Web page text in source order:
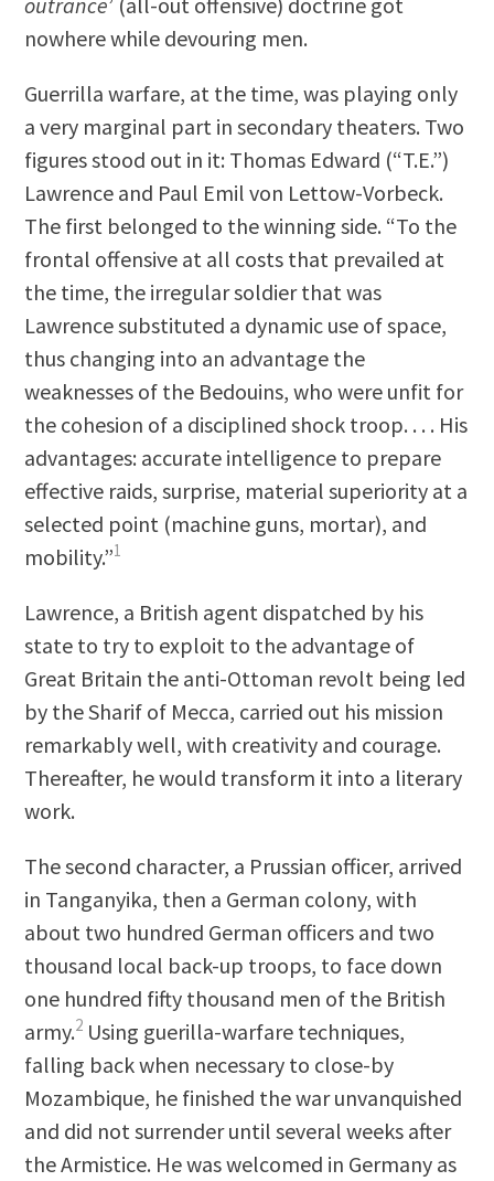
nowhere while devouring men.
Guerrilla warfare, at the time, was playing only
a very marginal part in secondary theaters. Two
figures stood out in it: Thomas Edward (“T.E.”)
Lawrence and Paul Emil von Lettow-Vorbeck.
The first belonged to the winning side. “To the
frontal offensive at all costs that prevailed at
the time, the irregular soldier that was
Lawrence substituted a dynamic use of space,
thus changing into an advantage the
weaknesses of the Bedouins, who were unfit for
the cohesion of a disciplined shock troop. . . . His
advantages: accurate intelligence to prepare
effective raids, surprise, material superiority at a
selected point (machine guns, mortar), and
mobility.”1
Lawrence, a British agent dispatched by his
state to try to exploit to the advantage of
Great Britain the anti-Ottoman revolt being led
by the Sharif of Mecca, carried out his mission
remarkably well, with creativity and courage.
Thereafter, he would transform it into a literary
work.
The second character, a Prussian officer, arrived
in Tanganyika, then a German colony, with
about two hundred German officers and two
thousand local back-up troops, to face down
one hundred fifty thousand men of the British
army.2 Using guerilla-warfare techniques,
falling back when necessary to close-by
Mozambique, he finished the war unvanquished
and did not surrender until several weeks after
the Armistice. He was welcomed in Germany as